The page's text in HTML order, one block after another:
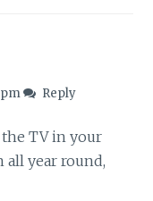
pm Reply
TV in your
all year round,